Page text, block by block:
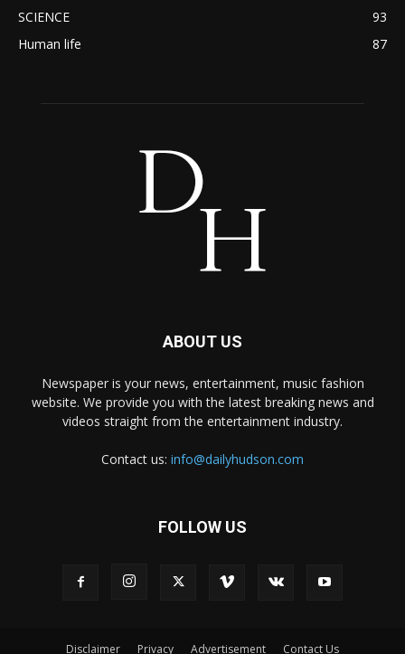
SCIENCE
93
Human life
87
ABOUT US
Newspaper is your news, entertainment, music fashion
website. We provide you with the latest breaking news and
videos straight from the entertainment industry.
Contact us: info@dailyhudson.com
FOLLOW US
Disclaimer Privacy Advertisement Contact Us